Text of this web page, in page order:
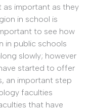
as important as they
in school is
to see how
in public schools
slowly; however
started to offer
an important step
faculties
that have